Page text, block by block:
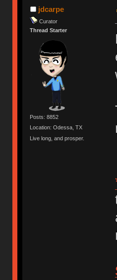
jdcarpe
Curator
Thread Starter
Posts: 8852
Location: Odessa, TX
Live long, and prosper.